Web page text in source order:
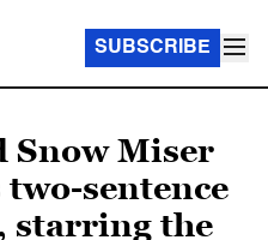
SUBSCRIBE
Snow Miser
sentence
starring the